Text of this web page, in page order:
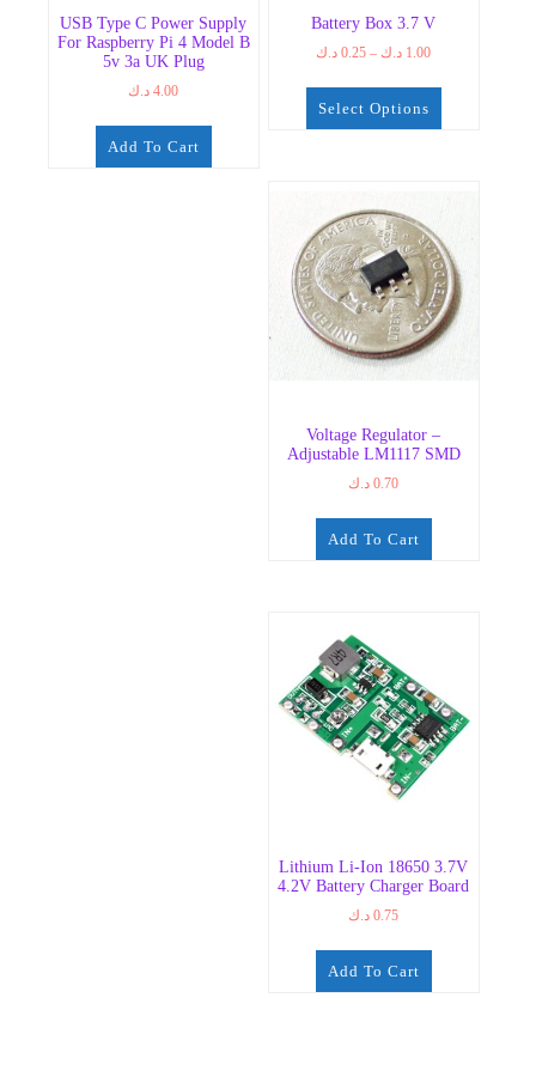
USB Type C Power Supply
For Raspberry Pi 4 Model B
5v 3a UK Plug
4.00 د.ك
Add To Cart
Battery Box 3.7 V
0.25 د.ك – 1.00 د.ك
Price
Select Options
variants.
The
options
may
be
productVoltage Regulator –
Adjustable LM1117 SMD
0.70 د.ك
Add To Cart
Lithium Li-Ion 18650 3.7V
4.2V Battery Charger Board
0.75 د.ك
Add To Cart